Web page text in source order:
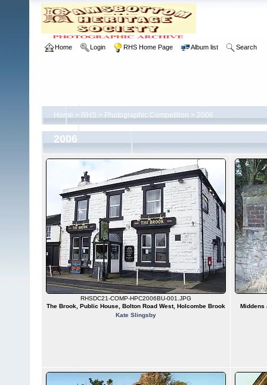
Home Login RHS Home Page Album list Search
Home > RHS > Photographic Competition > 2006
2006
RHSDC21-COMP-HPC2006BU-001.JPG
The Brook, Public House, Bolton Road West, Holcombe Brook
Kate Slingsby
Middens